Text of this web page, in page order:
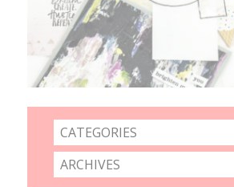
CATEGORIES
ARCHIVES